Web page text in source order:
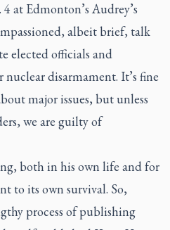
at Edmonton’s Audrey’s
albeit brief, talk
elected officials and
disarmament. It’s fine
major issues, but unless
we are guilty of
both in his own life and for
to its own survival. So,
process of publishing